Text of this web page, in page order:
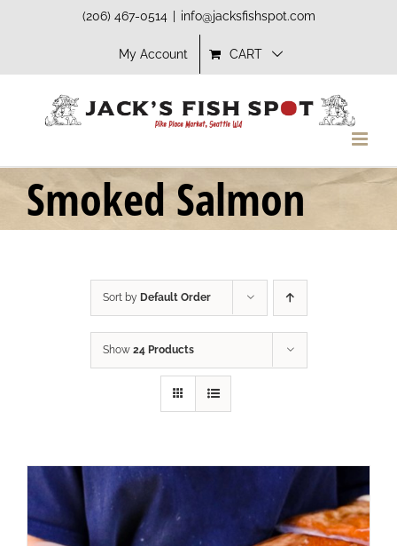
(206) 467-0514 info@jacksfishspot.com
My Account CART
Smoked Salmon
Sort by Default Order
Show 24 Products